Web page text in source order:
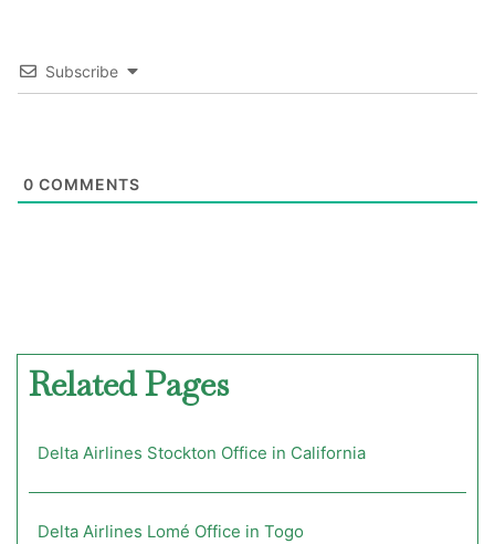
Subscribe
0 COMMENTS
Related Pages
Delta Airlines Stockton Office in California
Delta Airlines Lomé Office in Togo